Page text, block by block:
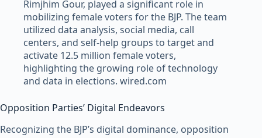
Rimjhim Gour, played a significant role in
mobilizing female voters for the BJP. The team
utilized data analysis, social media, call
centers, and self-help groups to target and
activate 12.5 million female voters,
highlighting the growing role of technology
and data in elections. wired.com
Opposition Parties’ Digital Endeavors
Recognizing the BJP’s digital dominance, opposition